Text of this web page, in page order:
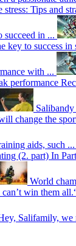
Tips and
succeed in ...
key to success in
with ...
performance
change the
aids, such ...
(2. part) In
World
win them
Salifamily, we